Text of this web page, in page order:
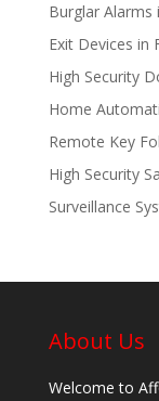
Burglar Alarms
Exit Devices in
High Security
Home
Remote Key
High Security
Surveillance
About Us
Welcome to